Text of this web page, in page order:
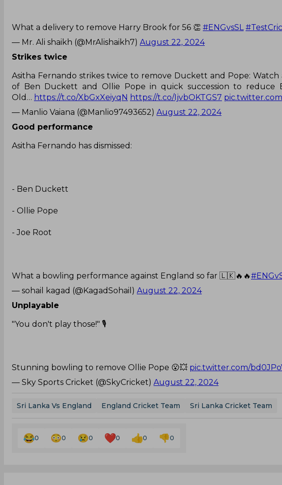
What a delivery to remove Harry Brook for 56 👏 #ENGvsSL
— Mr. Ali shaikh (@MrAlishaikh7) August 22, 2024
Strikes twice
Asitha Fernando strikes twice to remove Duckett and Pope: Watch
of Ben Duckett and Ollie Pope in quick succession to
Old… https://t.co/XbGxXeiyqN https://t.co/IjvbOKTGS7
— Manlio Vaiana (@Manlio97493652) August 22, 2024
Good performance
Asitha Fernando has dismissed:
- Ben Duckett
- Ollie Pope
- Joe Root
What a bowling performance against England so far 🇱🇰🔥🔥
— sohail kagad (@KagadSohail) August 22, 2024
Unplayable
"You don't play those!" 🎙️
Stunning bowling to remove Ollie Pope 😮💥 pic.twitter.com/
— Sky Sports Cricket (@SkyCricket) August 22, 2024
Sri Lanka Vs England England Cricket Team Sri Lanka Cricket Team
0 0 0 0 0 0